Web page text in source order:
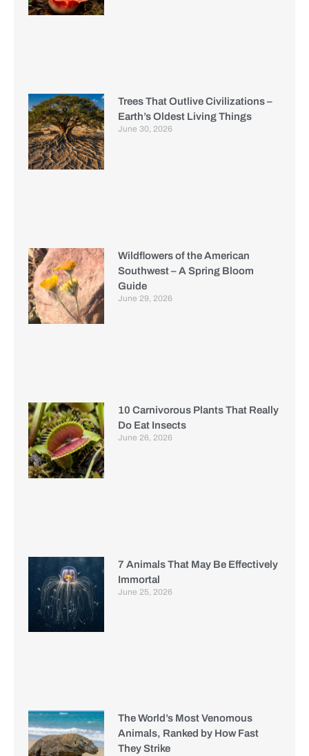
Trees That Outlive Civilizations –
Earth’s Oldest Living Things
June 30, 2026
Wildflowers of the American
Southwest – A Spring Bloom
Guide
June 29, 2026
10 Carnivorous Plants That Really
Do Eat Insects
June 26, 2026
7 Animals That May Be Effectively
Immortal
June 25, 2026
The World’s Most Venomous
Animals, Ranked by How Fast
They Strike